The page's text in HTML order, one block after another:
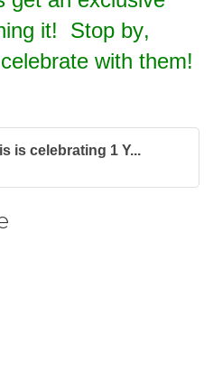
it! Stop by,
with them!
is celebrating 1 Y...